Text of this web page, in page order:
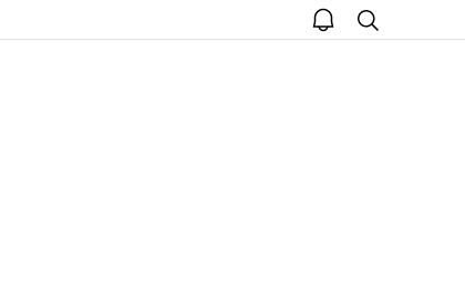
open
notice
search